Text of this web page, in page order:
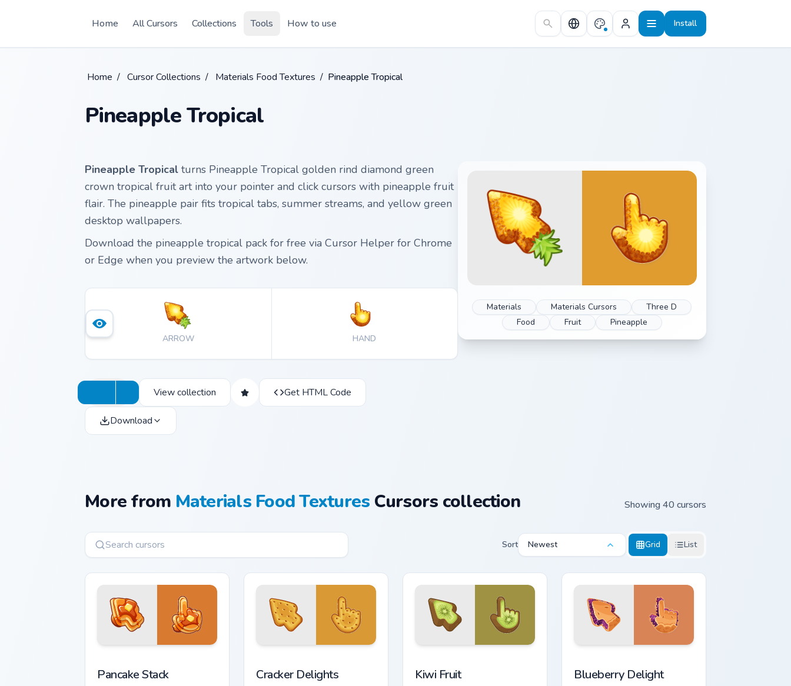
Home
All Cursors Collections Tools How to use Install
Home / Cursor Collections / Materials Food Textures / Pineapple Tropical
Pineapple Tropical
Materials Materials Cursors
Three D
Food
Fruit Pineapple
Pineapple Tropical turns Pineapple Tropical golden rind diamond green
crown tropical fruit art into your pointer and click cursors with pineapple fruit
flair. The pineapple pair fits tropical tabs, summer streams, and yellow green
desktop wallpapers.
Download the pineapple tropical pack for free via Cursor Helper for Chrome
or Edge when you preview the artwork below.
ARROW HAND
View collection Get HTML Code
Download
More from Materials Food Textures Cursors collection Showing 40 cursors
Sort Newest Grid List
Pancake Stack Cracker Delights Kiwi Fruit Blueberry Delight